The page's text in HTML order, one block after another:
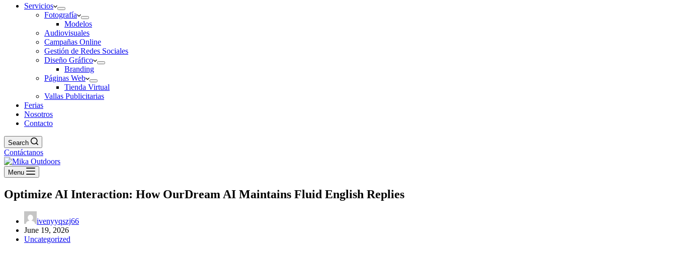
Servicios
Fotografía
Modelos
Audiovisuales
Campañas Online
Gestión de Redes Sociales
Diseño Gráfico
Branding
Páginas Web
Tienda Virtual
Vallas Publicitarias
Ferias
Nosotros
Contacto
Search
Contáctanos
Menu
Optimize AI Interaction: How OurDream AI Maintains Fluid English Replies
ivenyyqszj66
June 19, 2026
Uncategorized